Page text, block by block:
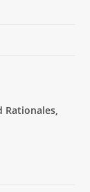
Rationales,